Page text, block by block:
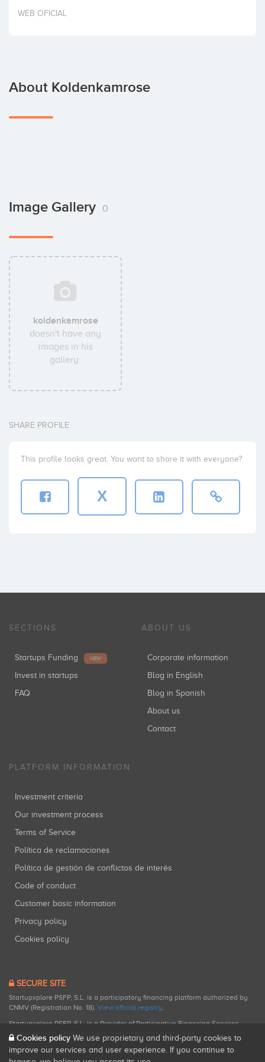
Invest
WEB OFICIAL
About Koldenkamrose
Image Gallery 0
koldenkamrose
doesn't have any
images in his
gallery.
SHARE PROFILE
This profile looks great. You want to share it with everyone?
X
SECTIONS
Startups Funding NEW
Invest in startups
FAQ
ABOUT US
Corporate information
Blog in English
Blog in Spanish
About us
Contact
PLATFORM INFORMATION
Investment criteria
Our investment process
Terms of Service
Política de reclamaciones
Política de gestión de conflictos de interés
Code of conduct
Customer basic information
Privacy policy
Cookies policy
SECURE SITE
Startupxplore PSFP, S.L. is a participatory financing platform authorized by
CNMV (Registration No. 18). View official registry.
Startupxplore PSFP, S.L. is a Provider of Participative Financing Services
registered with CNMV for participatory financing activities.
Cookies policy We use proprietary and third-party cookies to
improve our services and user experience. If you continue to